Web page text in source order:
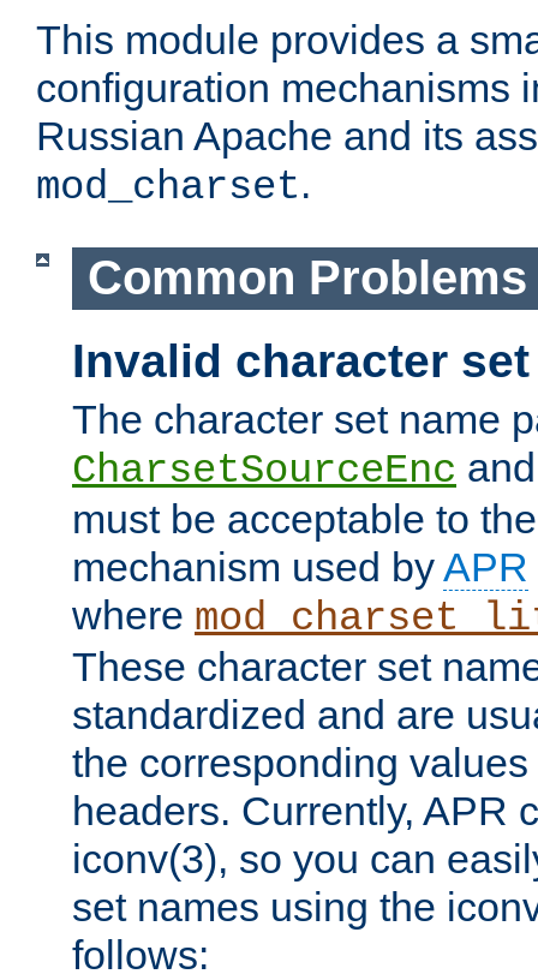
This module provides a
configuration mechanisms
Russian Apache and its
mod_charset.
Common Problems
Invalid character
The character set name
CharsetSourceEnc
must be acceptable to
mechanism used byAPR
where
These character set
standardized and are
the corresponding
headers. Currently, APR
iconv(3), so you can
set names using the
follows: